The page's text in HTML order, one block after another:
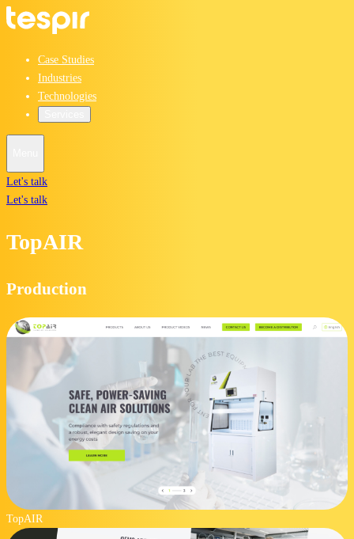
Case Studies
Industries
Technologies
Let's talk
Let's talk
TopAIR
Production
TopAIR